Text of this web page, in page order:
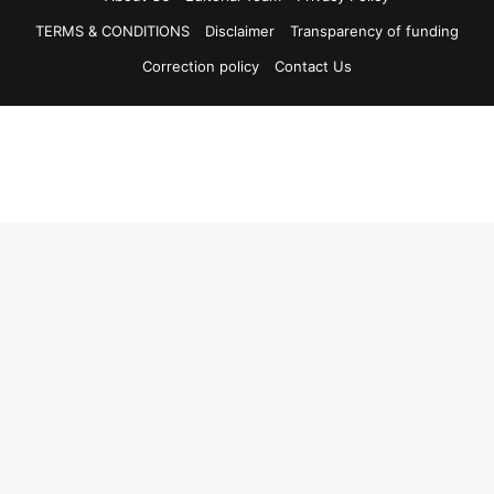
TERMS & CONDITIONS
Disclaimer
Transparency of funding
Correction policy
Contact Us